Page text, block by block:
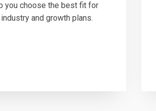
you choose the best fit for
and growth plans.